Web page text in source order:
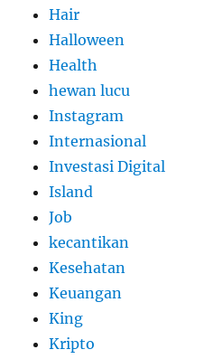
Hair
Halloween
Health
hewan lucu
Instagram
Internasional
Investasi Digital
Island
Job
kecantikan
Kesehatan
Keuangan
King
Kripto